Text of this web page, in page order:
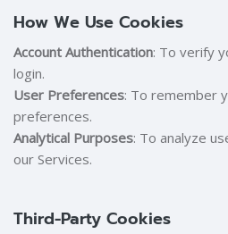
How We Use Cookies
Account Authentication: To verify
login.
User Preferences: To remember
preferences.
Analytical Purposes: To analyze
our Services.
Third-Party Cookies